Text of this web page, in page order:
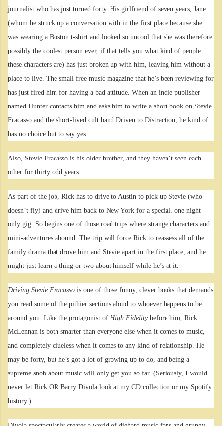
journalist who has just turned forty. His girlfriend of seven years, Jane
(whom he struck up a conversation with in the first place because she
was wearing a Boston t-shirt and looked so uncool that she was therefore
possibly the coolest person ever, if that tells you what kind of people
these characters are) has just broken up with him, leaving him without a
place to live. The small free music magazine that he’s been reviewing for
has just fired him for having a bad attitude. When an indie publisher
named Hunter contacts him and asks him to write a short book on Stevie
Fracasso and the short-lived cult band Driven to Distraction, he kind of
has no choice but to say yes.
Also, Stevie Fracasso is his older brother, and they haven’t seen each
other for thirty odd years.
As part of the job, Rick has to drive to Austin to pick up Stevie (who
doesn’t fly) and drive him back to New York for a special, one night
only gig. So begins one of those road trips where strange characters and
mini-adventures abound. The trip will force Rick to reassess all of the
family drama that drove him and Stevie apart in the first place, and he
might just learn a thing or two about himself while he’s at it.
Driving Stevie Fracasso is one of those funny, clever books that demands
you read some of the pithier sections aloud to whoever happens to be
around you. Like the protagonist of High Fidelitybefore him, Rick
McLennan is both smarter than everyone else when it comes to music,
and completely clueless when it comes to any kind of relationship. He
may be forty, but he’s got a lot of growing up to do, and being a
supreme snob about music will only get you so far. (Seriously, I would
never let Rick OR Barry Divola look at my CD collection or my Spotify
history.)